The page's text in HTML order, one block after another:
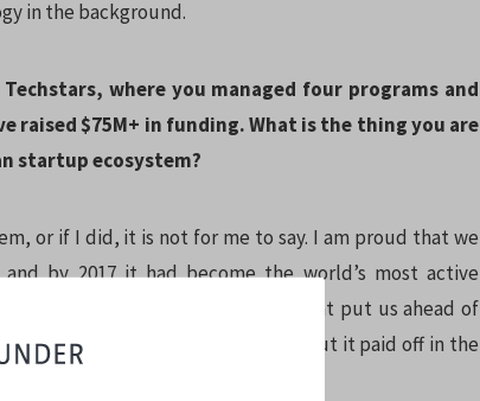
in the background.
where you managed four programs and
raised $75M+ in funding. What is the thing you are
startup ecosystem?
or if I did, it is not for me to say. I am proud that we
by 2017 it had become the world’s most active
40 investments per year. That put us ahead of
location. That was a lot of work, but it paid off in the